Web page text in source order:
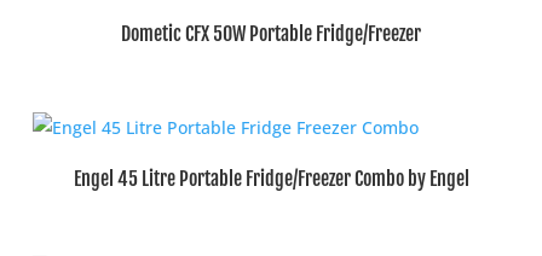
Dometic CFX 50W Portable Fridge/Freezer
Engel 45 Litre Portable Fridge/Freezer Combo by Engel